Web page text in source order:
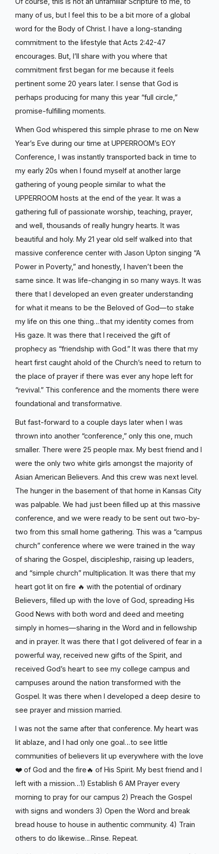
many of us, but I feel this to be a bit more of a global
word for the Body of Christ. I have a long-standing
commitment to the lifestyle that Acts 2:42-47
encourages. But, I’ll share with you where that
commitment first began for me because it feels
pertinent some 20 years later. I sense that God is
perhaps producing for many this year “full circle,”
promise-fulfilling moments.
When God whispered this simple phrase to me on New
Year’s Eve during our time at UPPERROOM’s EOY
Conference, I was instantly transported back in time to
my early 20s when I found myself at another large
gathering of young people similar to what the
UPPERROOM hosts at the end of the year. It was a
gathering full of passionate worship, teaching, prayer,
and well, thousands of really hungry hearts. It was
beautiful and holy. My 21 year old self walked into that
massive conference center with Jason Upton singing “A
Power in Poverty,” and honestly, I haven’t been the
same since. It was life-changing in so many ways. It was
there that I developed an even greater understanding
for what it means to be the Beloved of God—to stake
my life on this one thing…that my identity comes from
His gaze. It was there that I received the gift of
prophecy as “friendship with God.” It was there that my
heart first caught ahold of the Church’s need to return to
the place of prayer if there was ever any hope left for
“revival.” This conference and the moments there were
foundational and transformative.
But fast-forward to a couple days later when I was
thrown into another “conference,” only this one, much
smaller. There were 25 people max. My best friend and I
were the only two white girls amongst the majority of
Asian American Believers. And this crew was next level.
The hunger in the basement of that home in Kansas City
was palpable. We had just been filled up at this massive
conference, and we were ready to be sent out two-by-
two from this small home gathering. This was a “campus
church” conference where we were trained in the way
of sharing the Gospel, discipleship, raising up leaders,
and “simple church” multiplication. It was there that my
heart got lit on fire 🔥 with the potential of ordinary
Believers, filled up with the love of God, spreading His
Good News with both word and deed and meeting
simply in homes—sharing in the Word and in fellowship
and in prayer. It was there that I got delivered of fear in a
powerful way, received new gifts of the Spirit, and
received God’s heart to see my college campus and
campuses around the nation transformed with the
Gospel. It was there when I developed a deep desire to
see prayer and mission married.
I was not the same after that conference. My heart was
lit ablaze, and I had only one goal…to see little
communities of believers lit up everywhere with the love
❤️ of God and the fire🔥 of His Spirit. My best friend and I
left with a mission…1) Establish 6 AM Prayer every
morning to pray for our campus 2) Preach the Gospel
with signs and wonders 3) Open the Word and break
bread house to house in authentic community. 4) Train
others to do likewise…Rinse. Repeat.